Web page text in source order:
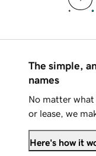
The simple,
names
No matter
or lease, we
Here's how it